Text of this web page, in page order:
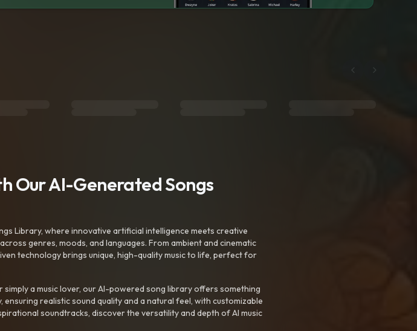
Our AI-Generated Songs
Library, where innovative artificial intelligence meets creative
genres, moods, and languages. From ambient and cinematic
technology brings unique, high-quality music to life, perfect for
a music lover, our AI-powered song library offers something
realistic sound quality and a natural feel, with customizable
soundtracks, discover the versatility and depth of AI music